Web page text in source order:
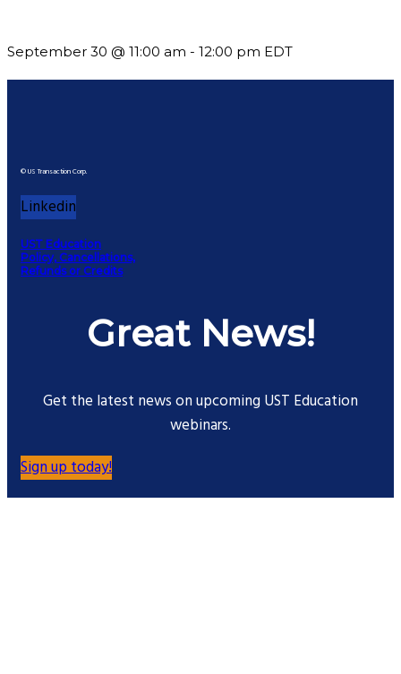
September 30 @ 11:00 am - 12:00 pm EDT
© US Transaction Corp.
Linkedin
UST Education
Policy, Cancellations,
Refunds or Credits
Great News!
Get the latest news on upcoming UST Education
webinars.
Sign up today!